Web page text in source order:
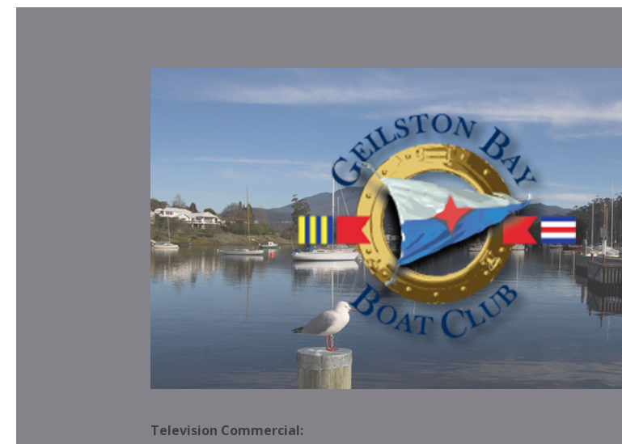
Television Commercial: